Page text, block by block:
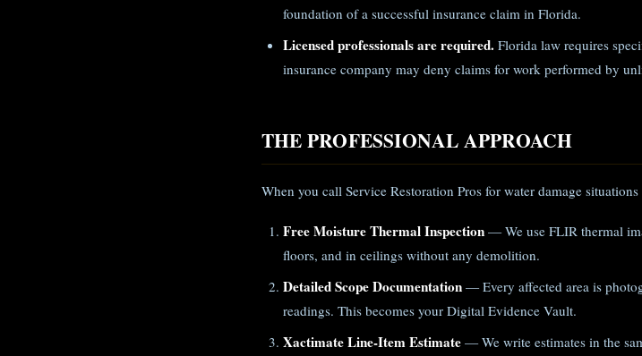
foundation of a successful insurance claim in Florida.
Licensed professionals are required. Florida law requires
insurance company may deny claims for work performed by
THE PROFESSIONAL APPROACH
When you call Service Restoration Pros for water damage
Free Moisture Thermal Inspection — We use FLIR thermal
floors, and in ceilings without any demolition.
Detailed Scope Documentation — Every affected area is
readings. This becomes your Digital Evidence Vault.
Xactimate Line-Item Estimate — We write estimates in the